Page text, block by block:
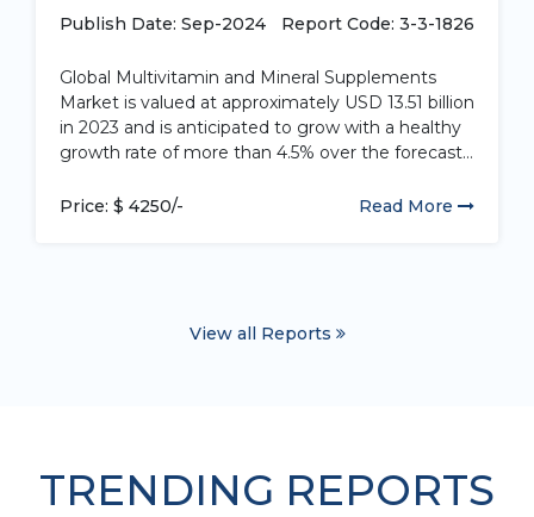
by Application...
Publish Date: Sep-2024 Report Code: 3-3-1826
Global Multivitamin and Mineral Supplements
Market is valued at approximately USD 13.51 billion
in 2023 and is anticipated to grow with a healthy
growth rate of more than 4.5% over the forecast
supplements are dietary supplements containing
Price: $ 4250/- Read More
View all Reports
TRENDING REPORTS